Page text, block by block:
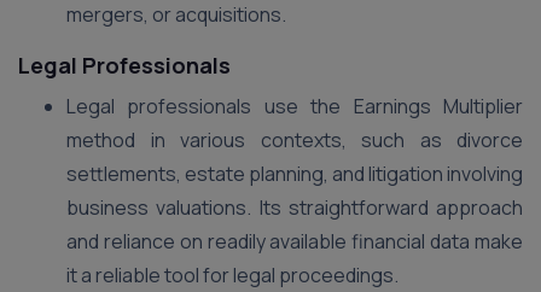
mergers, or acquisitions.
Legal Professionals
Legal professionals use the Earnings Multiplier
method in various contexts, such as divorce
settlements, estate planning, and litigation involving
business valuations. Its straightforward approach
and reliance on readily available financial data make
it a reliable tool for legal proceedings​.